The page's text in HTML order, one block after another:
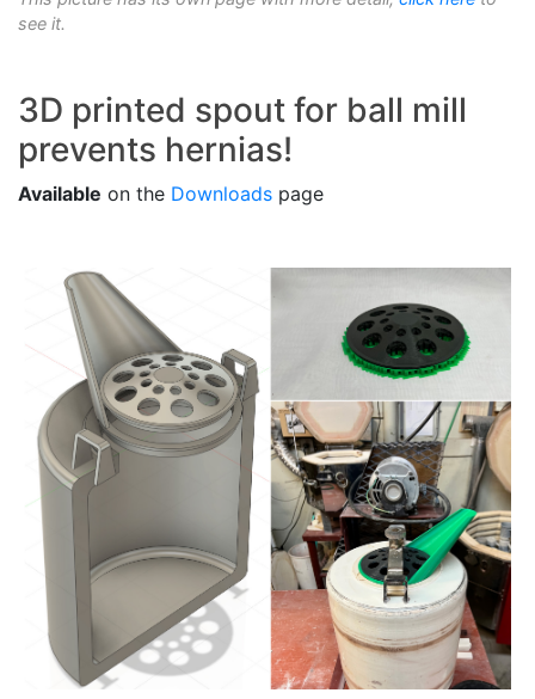
see it.
3D printed spout for ball mill
prevents hernias!
Available on the Downloads page